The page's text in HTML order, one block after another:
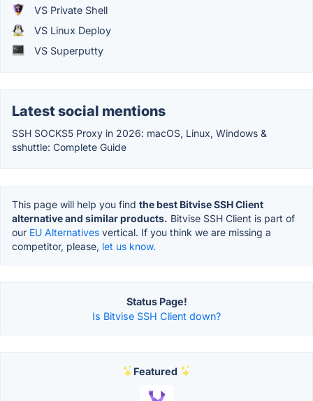
VS Private Shell
VS Linux Deploy
VS Superputty
Latest social mentions
SSH SOCKS5 Proxy in 2026: macOS, Linux, Windows &
sshuttle: Complete Guide
This page will help you find the best Bitvise SSH Client
alternative and similar products. Bitvise SSH Client is part of
our EU Alternatives vertical. If you think we are missing a
competitor, please, let us know.
Status Page!
Is Bitvise SSH Client down?
Featured